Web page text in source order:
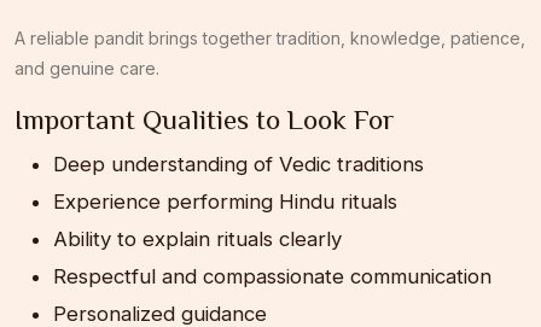
A reliable pandit brings together tradition, knowledge, patience,
and genuine care.
Important Qualities to Look For
Deep understanding of Vedic traditions
Experience performing Hindu rituals
Ability to explain rituals clearly
Respectful and compassionate communication
Personalized guidance